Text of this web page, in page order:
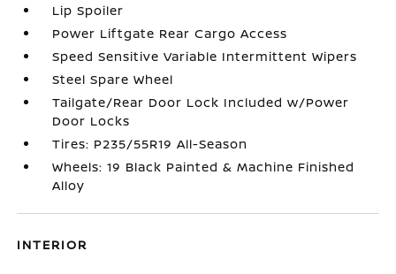
Lip Spoiler
Power Liftgate Rear Cargo Access
Speed Sensitive Variable Intermittent Wipers
Steel Spare Wheel
Tailgate/Rear Door Lock Included w/Power
Door Locks
Tires: P235/55R19 All-Season
Wheels: 19 Black Painted & Machine Finished
Alloy
INTERIOR